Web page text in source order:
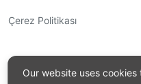
Our website uses
Çerez Politikası